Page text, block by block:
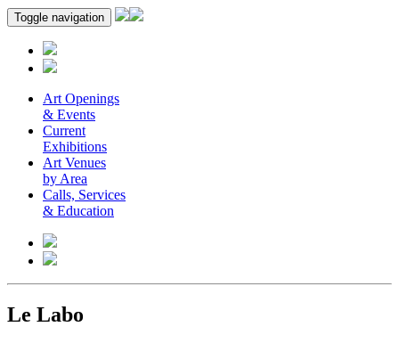
Toggle navigation
Art Openings
& Events
Current
Exhibitions
Art Venues
by Area
Calls, Services
& Education
Le Labo